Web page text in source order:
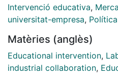
obtain a good job match.
since the presence of over-
over-education, horizontal
We focus on the role of
avoiding over-education in
Intervenció educativa,
universitat-empresa,
Matèries (anglès)
Educational intervention,
industrial collaboration,